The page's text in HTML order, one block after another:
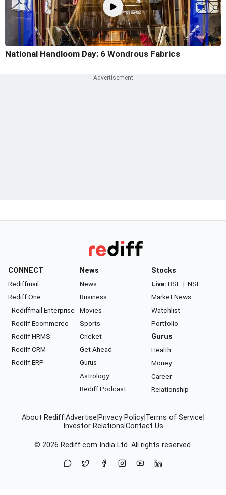
National Handloom Day: 6 Wondrous Fabrics
CONNECT
Rediffmail
Rediff One
- Rediffmail Enterprise
- Rediff Ecommerce
- Rediff HRMS
- Rediff CRM
- Rediff ERP
News
News
Business
Movies
Sports
Cricket
Get Ahead
Gurus
Astrology
Rediff Podcast
Stocks
Live: BSE | NSE
Market News
Watchlist
Portfolio
Gurus
Health
Money
Career
Relationship
About RediffAdvertise Privacy Policy Terms of Service
Investor Relations Contact Us
© 2026 Rediff.com India Ltd. All rights reserved.